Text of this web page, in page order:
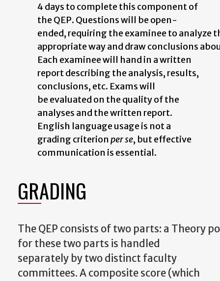
4 days to complete this component of
the QEP. Questionswill beopen-
ended, requiring theexamineeto analyze
appropriatewayand drawconclusions
Each examinee will hand in a written
report describing the analysis, results,
conclusions, etc. Examswill
beevaluated on the quality of the
analyses and the written report.
English language usage is not a
grading criterionper se, but effective
communication is essential.
GRADING
TheQEP consists oftwo parts: a Theory
for these two parts is handled
separately by two distinct faculty
committees. A composite score (which